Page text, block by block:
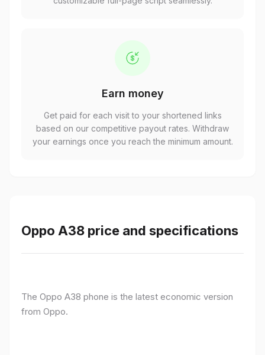
Earn money
Get paid for each visit to your shortened links
based on our competitive payout rates. Withdraw
your earnings once you reach the minimum amount.
Oppo A38 price and specifications
The Oppo A38 phone is the latest economic version
from Oppo.